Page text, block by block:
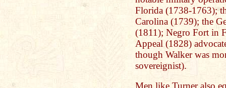
Florida (1738-1763);
Carolina (1739); the
(1811); Negro Fort in
Appeal (1828)
though Walker was
sovereignist).
Men like Turner also